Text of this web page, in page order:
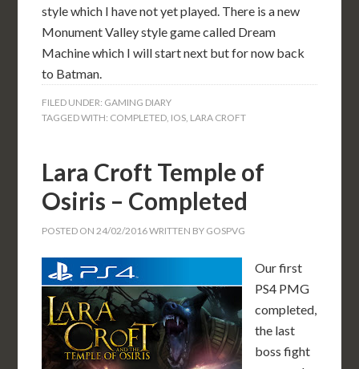
style which I have not yet played. There is a new
Monument Valley style game called Dream
Machine which I will start next but for now back
to Batman.
FILED UNDER: GAMING DIARY
TAGGED WITH: COMPLETED, IOS, LARA CROFT
Lara Croft Temple of
Osiris – Completed
POSTED ON24/02/2016WRITTEN BY GOSPVG
Our first
PS4 PMG
completed,
the last
boss fight